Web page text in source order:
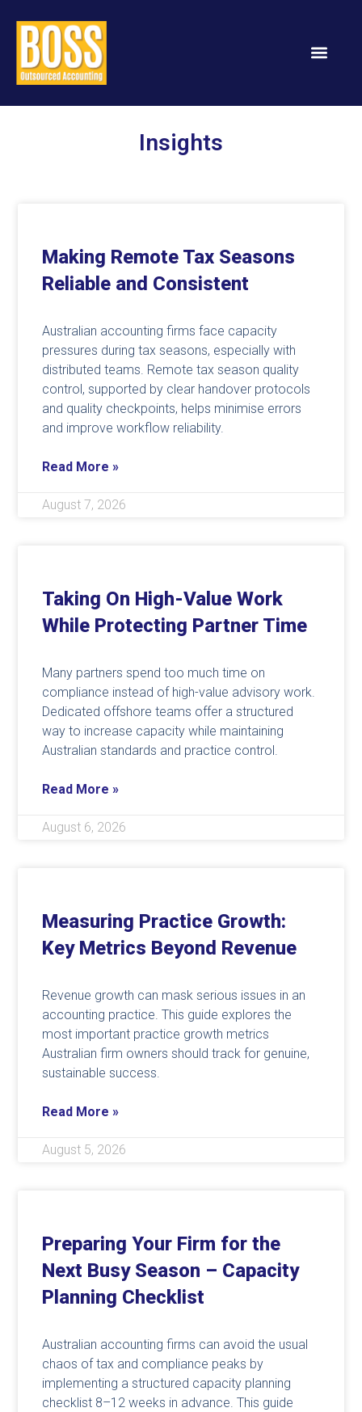
Insights
Making Remote Tax Seasons
Reliable and Consistent
Australian accounting firms face capacity
pressures during tax seasons, especially with
distributed teams. Remote tax season quality
control, supported by clear handover protocols
and quality checkpoints, helps minimise errors
and improve workflow reliability.
Read More »
August 7, 2026
Taking On High-Value Work
While Protecting Partner Time
Many partners spend too much time on
compliance instead of high-value advisory work.
Dedicated offshore teams offer a structured
way to increase capacity while maintaining
Australian standards and practice control.
Read More »
August 6, 2026
Measuring Practice Growth:
Key Metrics Beyond Revenue
Revenue growth can mask serious issues in an
accounting practice. This guide explores the
most important practice growth metrics
Australian firm owners should track for genuine,
sustainable success.
Read More »
August 5, 2026
Preparing Your Firm for the
Next Busy Season – Capacity
Planning Checklist
Australian accounting firms can avoid the usual
chaos of tax and compliance peaks by
implementing a structured capacity planning
checklist 8–12 weeks in advance. This guide